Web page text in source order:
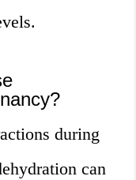
during
can